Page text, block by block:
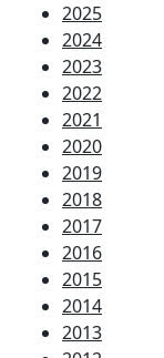
2025
2024
2023
2022
2021
2020
2019
2018
2017
2016
2015
2014
2013